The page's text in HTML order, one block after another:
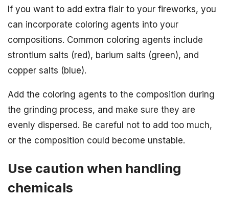
If you want to add extra flair to your fireworks, you
can incorporate coloring agents into your
compositions. Common coloring agents include
strontium salts (red), barium salts (green), and
copper salts (blue).
Add the coloring agents to the composition during
the grinding process, and make sure they are
evenly dispersed. Be careful not to add too much,
or the composition could become unstable.
Use caution when handling
chemicals